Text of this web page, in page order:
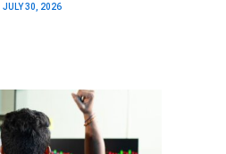
JULY 30, 2026